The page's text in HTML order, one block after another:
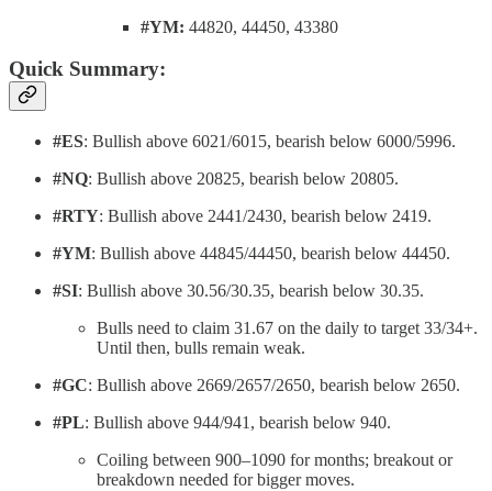
#YM: 44820, 44450, 43380
Quick Summary:
#ES: Bullish above 6021/6015, bearish below 6000/5996.
#NQ: Bullish above 20825, bearish below 20805.
#RTY: Bullish above 2441/2430, bearish below 2419.
#YM: Bullish above 44845/44450, bearish below 44450.
#SI: Bullish above 30.56/30.35, bearish below 30.35.
Bulls need to claim 31.67 on the daily to target 33/34+.
Until then, bulls remain weak.
#GC: Bullish above 2669/2657/2650, bearish below 2650.
#PL: Bullish above 944/941, bearish below 940.
Coiling between 900–1090 for months; breakout or
breakdown needed for bigger moves.